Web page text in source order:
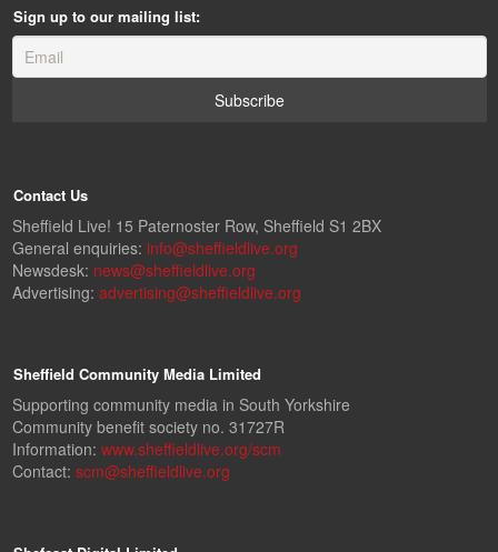
Sign up to our mailing list:
Contact Us
Sheffield Live! 15 Paternoster Row, Sheffield S1 2BX
General enquiries: info@sheffieldlive.org
Newsdesk: news@sheffieldlive.org
Advertising: advertising@sheffieldlive.org
Sheffield Community Media Limited
Supporting community media in South Yorkshire
Community benefit society no. 31727R
Information: www.sheffieldlive.org/scm
Contact: scm@sheffieldlive.org